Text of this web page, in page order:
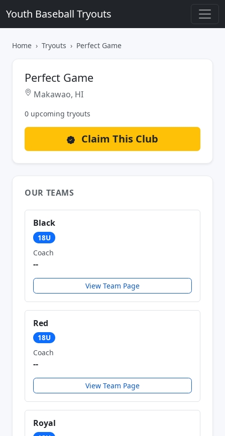
Youth Baseball Tryouts
Home Tryouts Perfect Game
Perfect Game
Makawao, HI
0 upcoming tryouts
Claim This Club
OUR TEAMS
Black
18U
Coach
--
View Team Page
Red
18U
Coach
--
View Team Page
Royal